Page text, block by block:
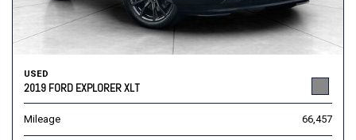
USED
2019 FORD EXPLORER XLT
Mileage 66,457